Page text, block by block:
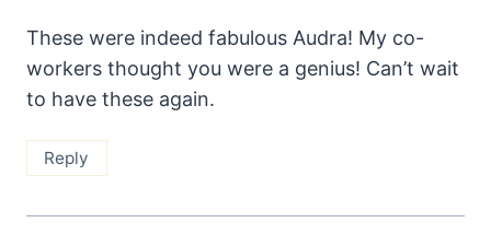
These were indeed fabulous Audra! My co-
workers thought you were a genius! Can’t wait
to have these again.
Reply